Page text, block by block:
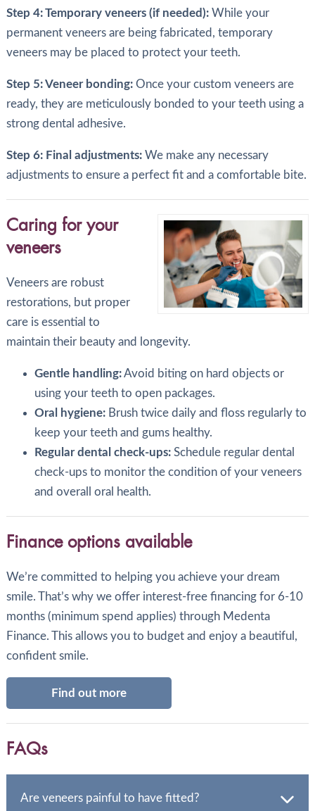
Step 4: Temporary veneers (if needed):While your
permanent veneers are being fabricated, temporary
veneers may be placed to protect your teeth.
Step 5: Veneer bonding:Once your custom veneers are
ready, they are meticulously bonded to your teeth using a
strong dental adhesive.
Step 6: Final adjustments:We make any necessary
adjustments to ensure a perfect fit and a comfortable bite.
Caring for your
veneers
Veneers are robust
restorations, but proper
care is essential to
maintain their beauty and longevity.
Gentle handling:Avoid biting on hard objects or
using your teeth to open packages.
Oral hygiene:Brush twice daily and floss regularly to
keep your teeth and gums healthy.
Regular dental check-ups:Schedule regular dental
check-ups to monitor the condition of your veneers
and overall oral health.
Finance options available
We’re committed to helping you achieve your dream
smile. That’s why we offer interest-free financing for 6-10
months (minimum spend applies) through Medenta
Finance. This allows you to budget and enjoy a beautiful,
confident smile.
Find out more
FAQs
Are veneers painful to have fitted?